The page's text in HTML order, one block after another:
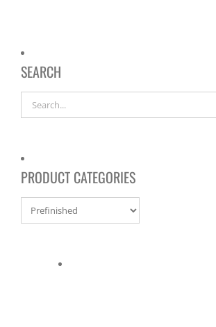
SEARCH
Search
for:
PRODUCT CATEGORIES